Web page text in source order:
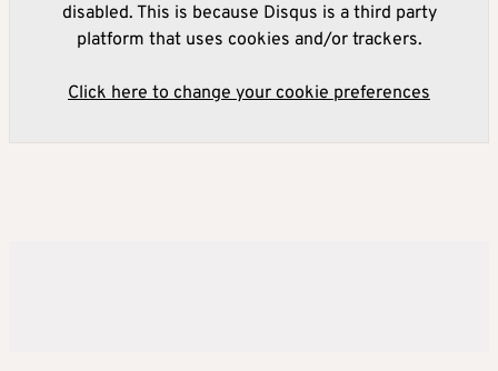
disabled. This is because Disqus is a third party
platform that uses cookies and/or trackers.
Click here to change your cookie preferences